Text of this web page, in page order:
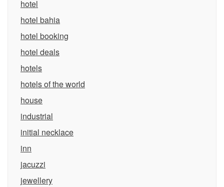
hotel
hotel bahia
hotel booking
hotel deals
hotels
hotels of the world
house
industrial
initial necklace
inn
jacuzzi
jewellery